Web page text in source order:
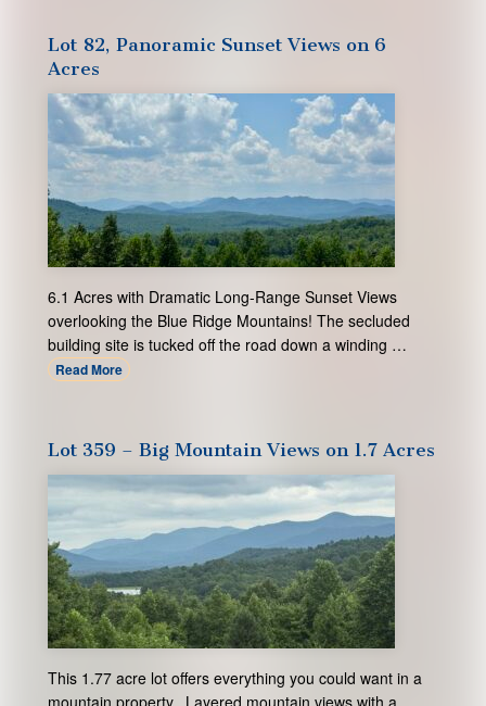
Lot 82, Panoramic Sunset Views on 6
Acres
6.1 Acres with Dramatic Long-Range Sunset Views
overlooking the Blue Ridge Mountains! The secluded
building site is tucked off the road down a winding …
Read More
Lot 359 – Big Mountain Views on 1.7 Acres
This 1.77 acre lot offers everything you could want in a